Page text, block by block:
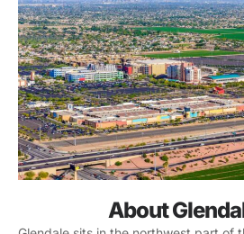
About